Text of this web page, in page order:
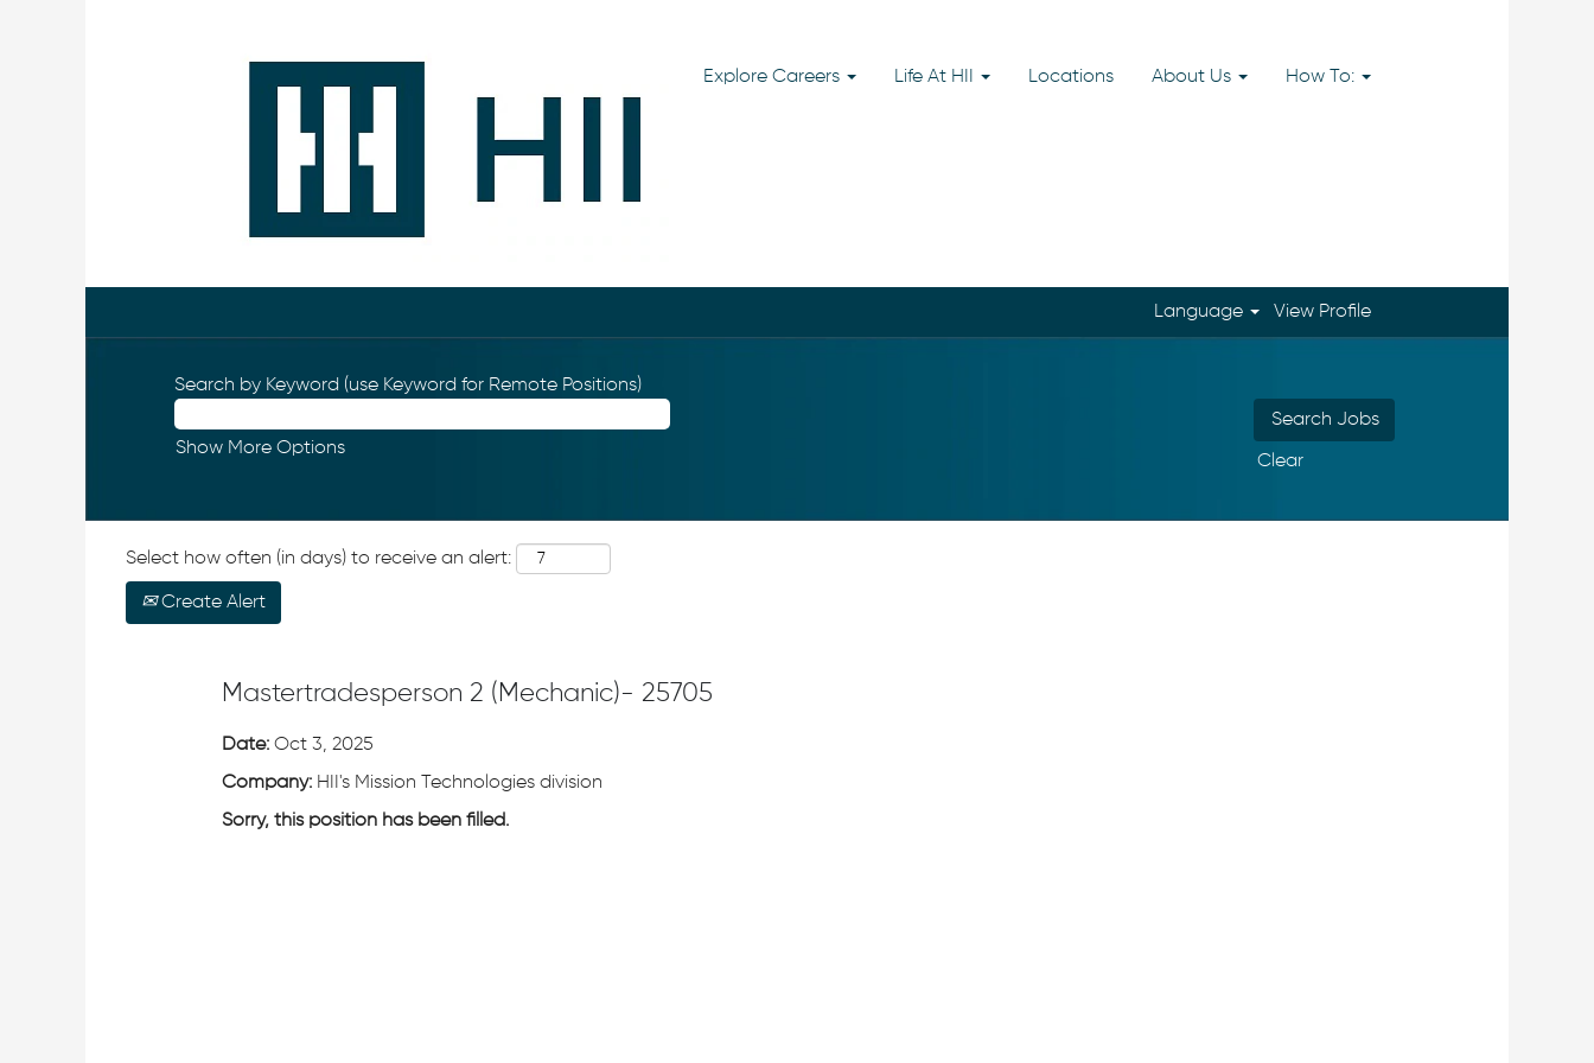
Explore Careers Life At HII Locations About Us How To:
Language View Profile
Search by Keyword (use Keyword for Remote Positions)
Show More Options
Clear
Select how often (in days) to receive an alert:
Create Alert
Mastertradesperson 2 (Mechanic)- 25705
Date: Oct 3, 2025
Company: HII's Mission Technologies division
Sorry, this position has been filled.